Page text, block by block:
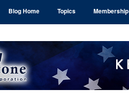
Blog Home Topics Membership